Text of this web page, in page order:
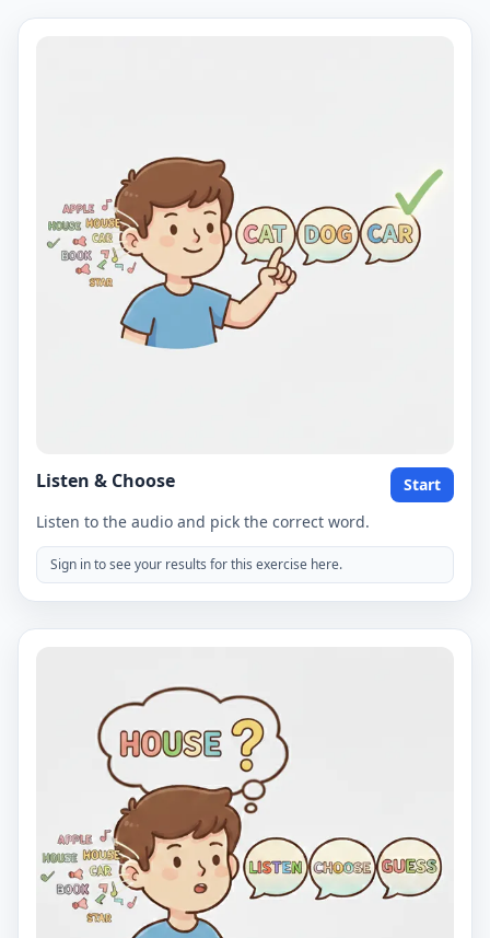
Listen & Choose
Start
Listen to the audio and pick the correct word.
Sign in to see your results for this exercise here.